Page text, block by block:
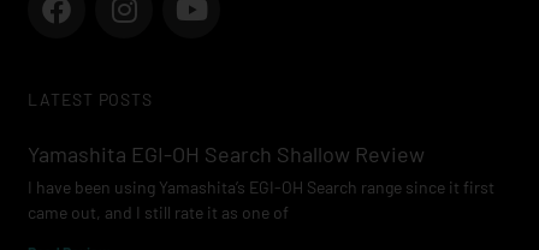
a
b
o
k
n
a
r
a
m
o
e
LATEST POSTS
Yamashita EGI-OH Search Shallow Review
I have been using Yamashita’s EGI-OH Search range since it first
came out, and I still rate it as one of